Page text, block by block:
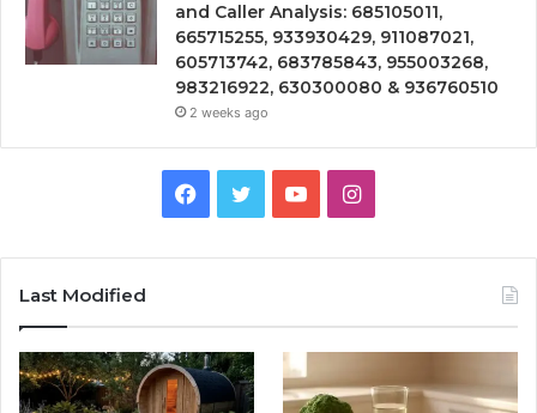
and Caller Analysis: 685105011,
665715255, 933930429, 911087021,
605713742, 683785843, 955003268,
983216922, 630300080 & 936760510
2 weeks ago
Facebook
TwitterYouTubeInstagram
Last Modified